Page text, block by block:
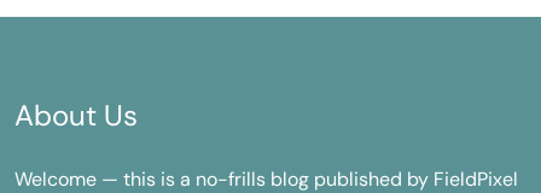
About Us
Welcome — this is a no-frills blog published by FieldPixel